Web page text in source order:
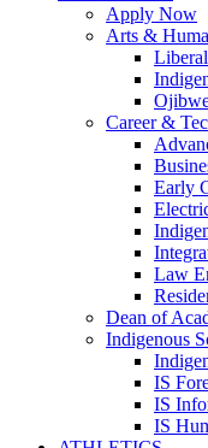
Apply Now
Arts &
Career &
Early
Law
Dean of
Indigenous
IS
IS
IS